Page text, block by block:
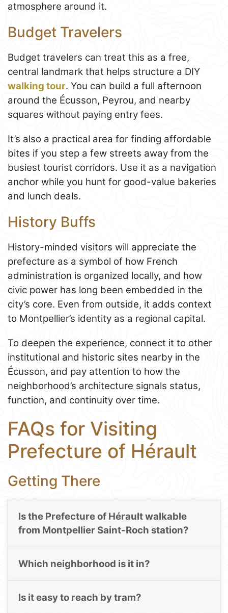
atmosphere around it.
Budget Travelers
Budget travelers can treat this as a free,
central landmark that helps structure a DIY
walking tour. You can build a full afternoon
around the Écusson, Peyrou, and nearby
squares without paying entry fees.
It’s also a practical area for finding affordable
bites if you step a few streets away from the
busiest tourist corridors. Use it as a navigation
anchor while you hunt for good-value bakeries
and lunch deals.
History Buffs
History-minded visitors will appreciate the
prefecture as a symbol of how French
administration is organized locally, and how
civic power has long been embedded in the
city’s core. Even from outside, it adds context
to Montpellier’s identity as a regional capital.
To deepen the experience, connect it to other
institutional and historic sites nearby in the
Écusson, and pay attention to how the
neighborhood’s architecture signals status,
function, and continuity over time.
FAQs for Visiting
Prefecture of Hérault
Getting There
Is the Prefecture of Hérault walkable
from Montpellier Saint-Roch station?
Which neighborhood is it in?
Is it easy to reach by tram?